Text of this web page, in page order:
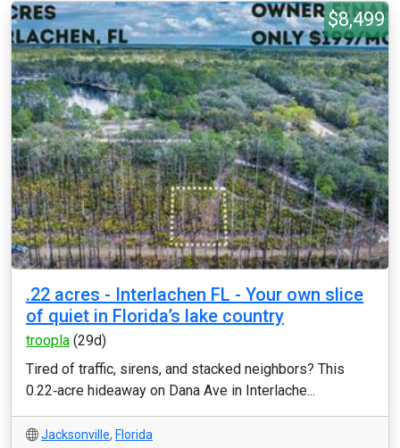
$8,499
.22 acres - Interlachen FL - Your own slice
of quiet in Florida’s lake country
troopla (29d)
Tired of traffic, sirens, and stacked neighbors? This
0.22‑acre hideaway on Dana Ave in Interlache...
Jacksonville, Florida